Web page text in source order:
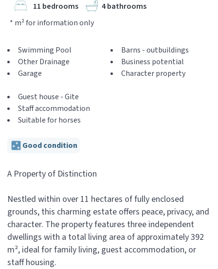
11 bedrooms
4 bathrooms
* m² for information only
Swimming Pool
Other Drainage
Garage
Barns - outbuildings
Business potential
Character property
Guest house - Gite
Staff accommodation
Suitable for horses
Good condition
A Property of Distinction
Nestled within over 11 hectares of fully enclosed
grounds, this charming estate offers peace, privacy, and
character. The property features three independent
dwellings with a total living area of approximately 392
m², ideal for family living, guest accommodation, or
staff housing.